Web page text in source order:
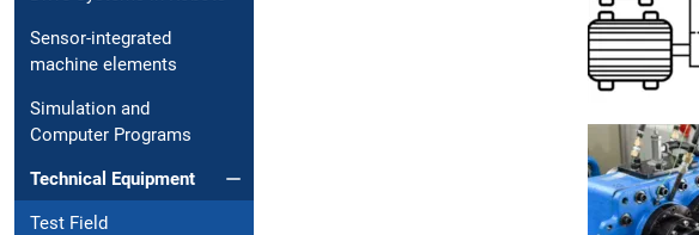
Sensor-integrated
machine elements
Simulation and
Computer Programs
Technical Equipment
Test Field